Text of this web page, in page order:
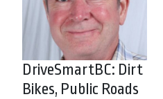
DriveSmartBC: Dirt
Bikes, Public Roads